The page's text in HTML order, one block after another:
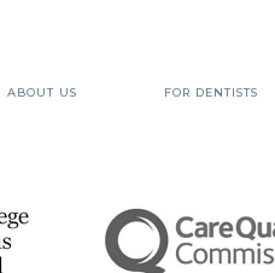
ABOUT US FOR DENTISTS